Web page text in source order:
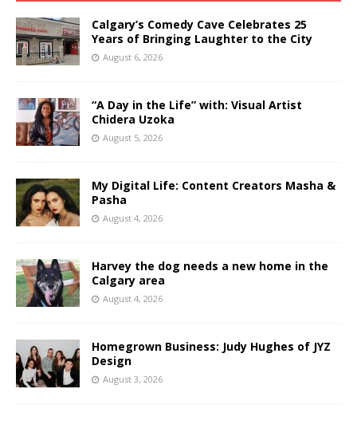
Calgary’s Comedy Cave Celebrates 25
Years of Bringing Laughter to the City
August 6, 2026
“A Day in the Life” with: Visual Artist
Chidera Uzoka
August 5, 2026
My Digital Life: Content Creators Masha &
Pasha
August 4, 2026
Harvey the dog needs a new home in the
Calgary area
August 4, 2026
Homegrown Business: Judy Hughes of JYZ
Design
August 3, 2026